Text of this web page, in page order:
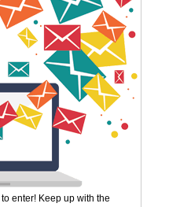
enter! Keep up with the